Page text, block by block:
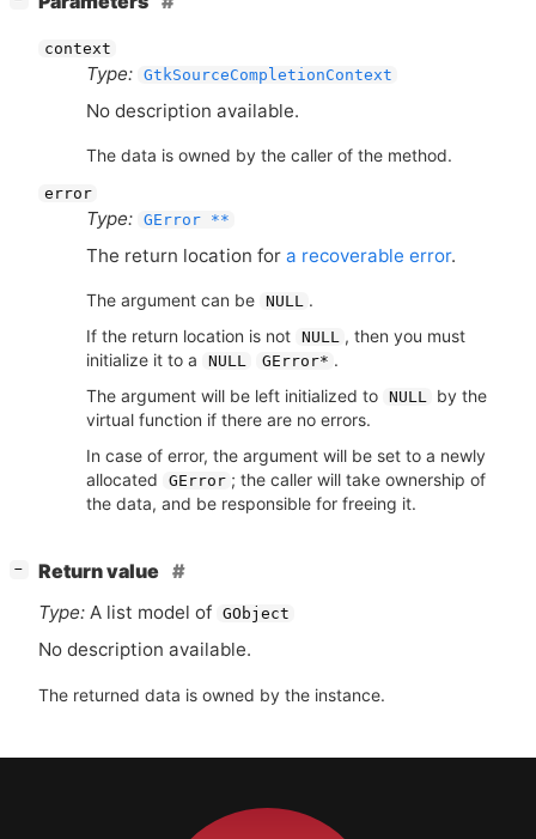
context
Type: GtkSourceCompletionContext
No description available.
The data is owned by the caller of the method.
error
Type: GError **
The return location for a recoverable error.
The argument can be NULL .
If the return location is not NULL , then you must
initialize it to a
NULL GError* .
The argument will be left initialized to NULL
by the
virtual function if there are no errors.
In case of error, the argument will be set to a newly
allocated
GError ; the caller will take ownership of
the data, and be responsible for freeing it.
−
Return value
Type: A list model of GObject
No description available.
The returned data is owned by the instance.